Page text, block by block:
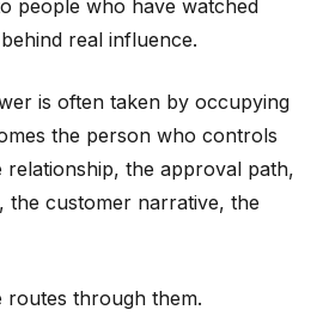
people who have watched
real influence.
is often taken by occupying
the person who controls
relationship, the approval path,
the customer narrative, the
routes through them.